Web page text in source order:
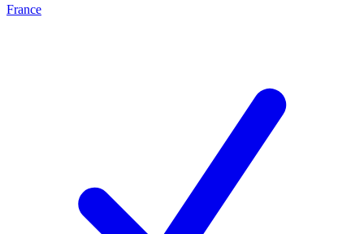
France